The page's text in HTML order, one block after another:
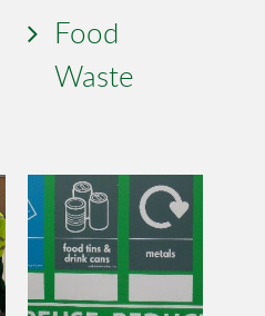
Food
Waste